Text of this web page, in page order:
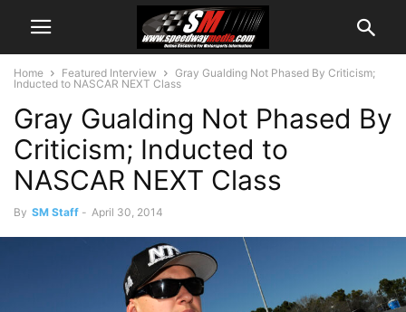
Home Featured Interview
Gray Gualding Not Phased By Criticism;
Inducted to NASCAR NEXT Class
Gray Gualding Not Phased By
Criticism; Inducted to
NASCAR NEXT Class
By SM Staff - April 30, 2014